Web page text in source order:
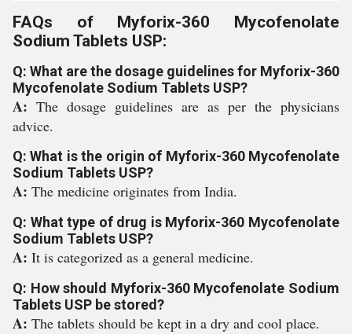
FAQs of Myforix-360 Mycofenolate
Sodium Tablets USP:
Q: What are the dosage guidelines for Myforix-360
Mycofenolate Sodium Tablets USP?
A: The dosage guidelines are as per the physicians
advice.
Q: What is the origin of Myforix-360 Mycofenolate
Sodium Tablets USP?
A: The medicine originates from India.
Q: What type of drug is Myforix-360 Mycofenolate
Sodium Tablets USP?
A: It is categorized as a general medicine.
Q: How should Myforix-360 Mycofenolate Sodium
Tablets USP be stored?
A: The tablets should be kept in a dry and cool place.